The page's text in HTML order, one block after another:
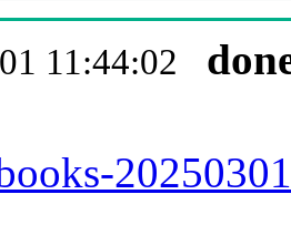
11:44:02